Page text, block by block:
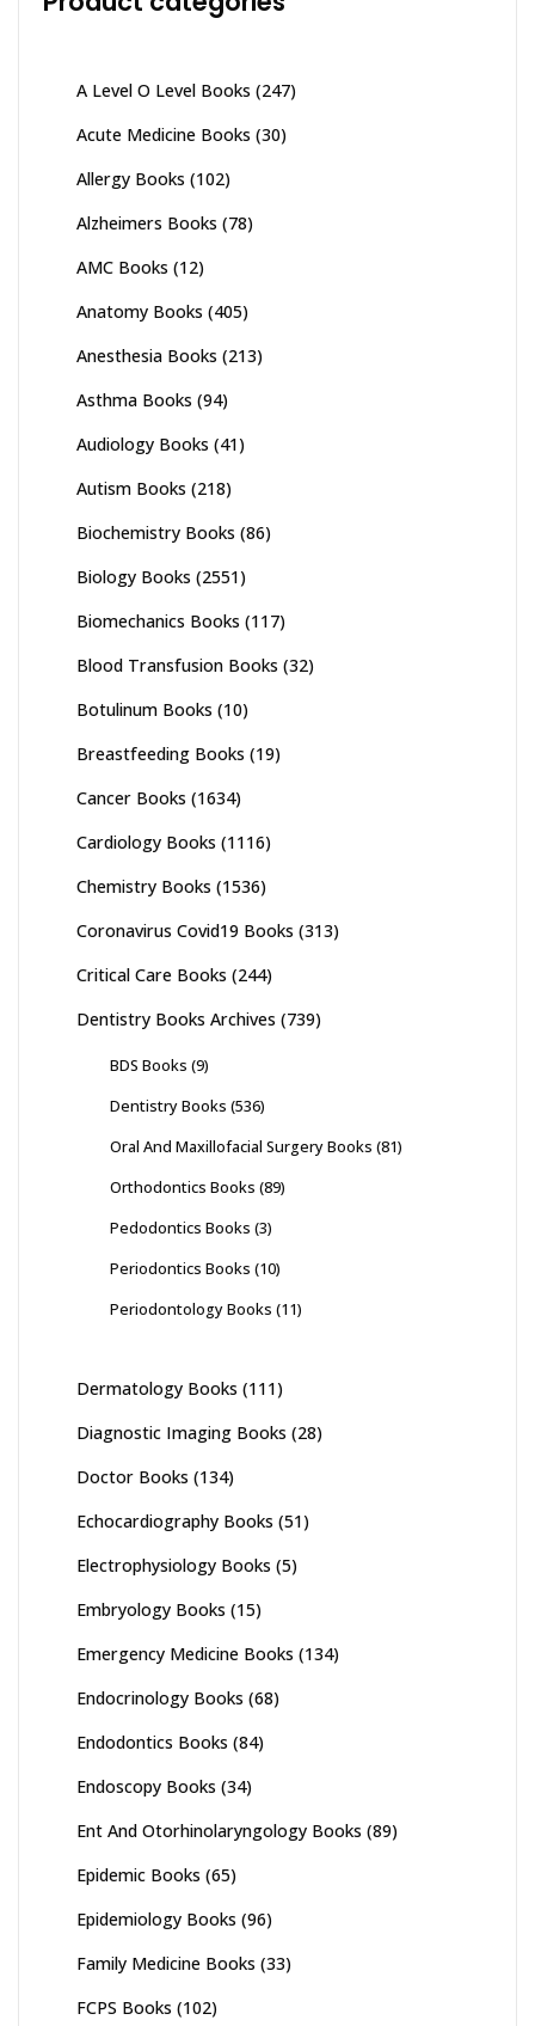
A Level O Level Books (247)
Acute Medicine Books (30)
Allergy Books (102)
Alzheimers Books (78)
AMC Books (12)
Anatomy Books (405)
Anesthesia Books (213)
Asthma Books (94)
Audiology Books (41)
Autism Books (218)
Biochemistry Books (86)
Biology Books (2551)
Biomechanics Books (117)
Blood Transfusion Books (32)
Botulinum Books (10)
Breastfeeding Books (19)
Cancer Books (1634)
Cardiology Books (1116)
Chemistry Books (1536)
Coronavirus Covid19 Books (313)
Critical Care Books (244)
Dentistry Books Archives (739)
BDS Books (9)
Dentistry Books (536)
Oral And Maxillofacial Surgery Books (81)
Orthodontics Books (89)
Pedodontics Books (3)
Periodontics Books (10)
Periodontology Books (11)
Dermatology Books (111)
Diagnostic Imaging Books (28)
Doctor Books (134)
Echocardiography Books (51)
Electrophysiology Books (5)
Embryology Books (15)
Emergency Medicine Books (134)
Endocrinology Books (68)
Endodontics Books (84)
Endoscopy Books (34)
Ent And Otorhinolaryngology Books (89)
Epidemic Books (65)
Epidemiology Books (96)
Family Medicine Books (33)
FCPS Books (102)